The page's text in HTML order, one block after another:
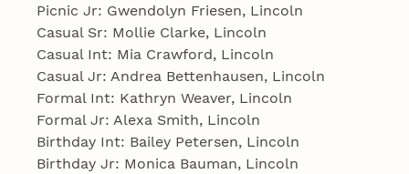
Picnic Jr: Gwendolyn Friesen, Lincoln
Casual Sr: Mollie Clarke, Lincoln
Casual Int: Mia Crawford, Lincoln
Casual Jr: Andrea Bettenhausen, Lincoln
Formal Int: Kathryn Weaver, Lincoln
Formal Jr: Alexa Smith, Lincoln
Birthday Int: Bailey Petersen, Lincoln
Birthday Jr: Monica Bauman, Lincoln